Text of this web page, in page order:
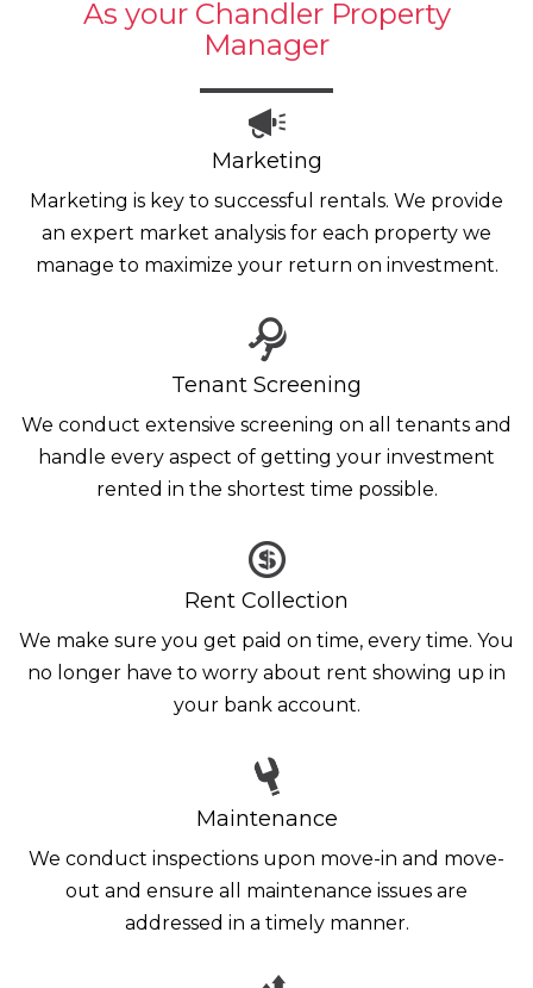
As your Chandler Property
Manager
Marketing
Marketing is key to successful rentals. We provide
an expert market analysis for each property we
manage to maximize your return on investment.
Tenant Screening
We conduct extensive screening on all tenants and
handle every aspect of getting your investment
rented in the shortest time possible.
Rent Collection
We make sure you get paid on time, every time. You
no longer have to worry about rent showing up in
your bank account.
Maintenance
We conduct inspections upon move-in and move-
out and ensure all maintenance issues are
addressed in a timely manner.